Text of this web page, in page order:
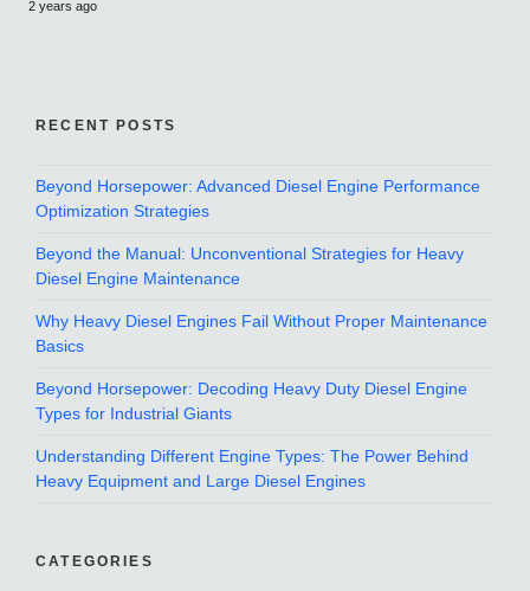
2 years ago
RECENT POSTS
Beyond Horsepower: Advanced Diesel Engine Performance
Optimization Strategies
Beyond the Manual: Unconventional Strategies for Heavy
Diesel Engine Maintenance
Why Heavy Diesel Engines Fail Without Proper Maintenance
Basics
Beyond Horsepower: Decoding Heavy Duty Diesel Engine
Types for Industrial Giants
Understanding Different Engine Types: The Power Behind
Heavy Equipment and Large Diesel Engines
CATEGORIES